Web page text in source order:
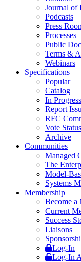
Journal of
Podcasts
Press
Processes
Public
Terms &
Webinars
Specifications
Popular
Catalog
In Progress
Report
RFC
Vote Status
Archive
Communities
Managed
The
Model-
Systems
Membership
Become a
Current
Success
Liaisons
Log-In
Log-In